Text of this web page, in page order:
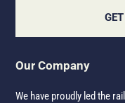
Our Company
We have proudly led the